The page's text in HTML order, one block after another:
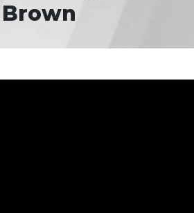
Brown